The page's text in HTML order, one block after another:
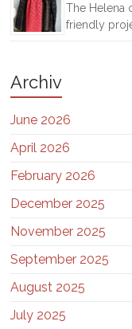
The Helena
friendly
Archiv
June 2026
April 2026
February 2026
December 2025
November 2025
September 2025
August 2025
July 2025